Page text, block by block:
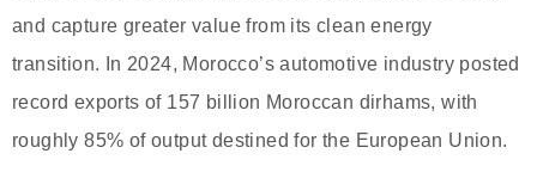
and capture greater value from its clean energy
transition. In 2024, Morocco’s automotive industry posted
record exports of 157 billion Moroccan dirhams, with
roughly 85% of output destined for the European Union.